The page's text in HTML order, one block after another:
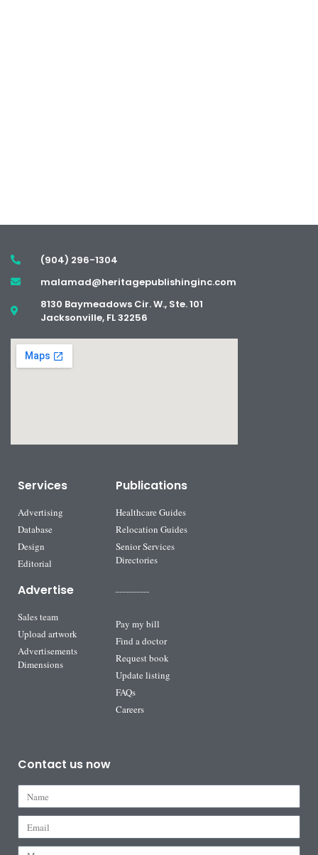
(904) 296-1304
malamad@heritagepublishinginc.com
8130 Baymeadows Cir. W., Ste. 101
Jacksonville, FL 32256
Services
Advertising
Database
Design
Editorial
Advertise
Sales team
Upload artwork
Advertisements
Dimensions
Publications
Healthcare Guides
Relocation Guides
Senior Services
Directories
Pay my bill
Find a doctor
Request book
Update listing
FAQs
Careers
Contact us now